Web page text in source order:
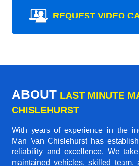
REQUEST VIDEO
ABOUT LAST MINUTE
CHISLEHURST
With years of experience in the
Man Van Chislehursthas
reliability and excellence. We
maintained vehicles, skilled team,